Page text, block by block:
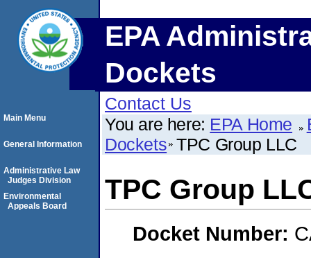
EPA
Dockets
Contact Us
You are here: EPA Home
Dockets TPC Group LLC
TPC Group
Docket Number:
Main Menu
General Information
Administrative Law
Judges Division
Environmental
Appeals Board